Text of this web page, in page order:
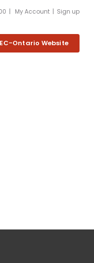
| My Account | Sign up
Ontario Website